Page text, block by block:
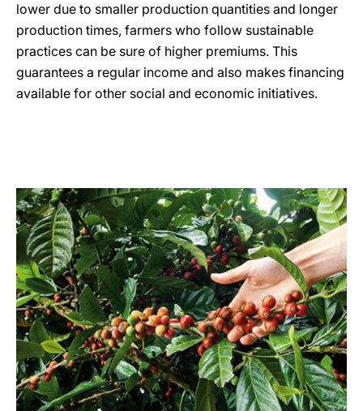
lower due to smaller production quantities and longer
production times, farmers who follow sustainable
practices can be sure of higher premiums. This
guarantees a regular income and also makes financing
available for other social and economic initiatives.